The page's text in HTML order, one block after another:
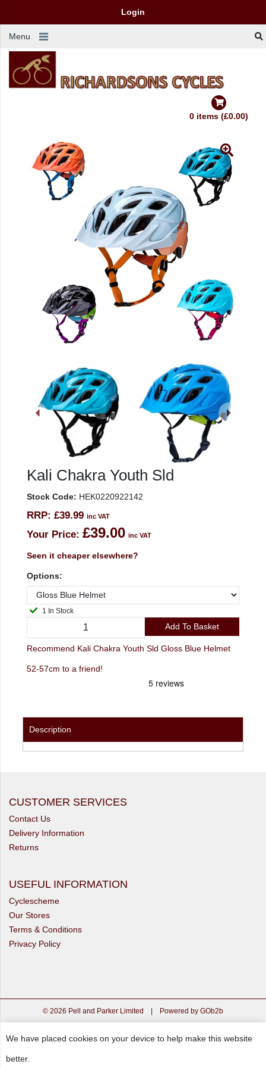
Login
Menu
0 items (£0.00)
Kali Chakra Youth Sld
Stock Code: HEK0220922142
RRP: £39.99 inc VAT
Your Price: £39.00 inc VAT
Seen it cheaper elsewhere?
Options:
1 In Stock
Add To Basket
Recommend Kali Chakra Youth Sld Gloss Blue Helmet
52-57cm to a friend!
Description
CUSTOMER SERVICES
Contact Us
Delivery Information
Returns
USEFUL INFORMATION
Cyclescheme
Our Stores
Terms & Conditions
Privacy Policy
© 2026 Pell and Parker Limited Powered by GOb2b
We have placed cookies on your device to help make this website
better.